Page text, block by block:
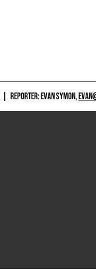
REPORTER: EVAN SYMON,